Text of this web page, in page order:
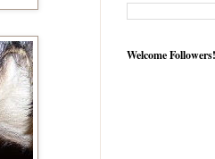
Welcome Followers!